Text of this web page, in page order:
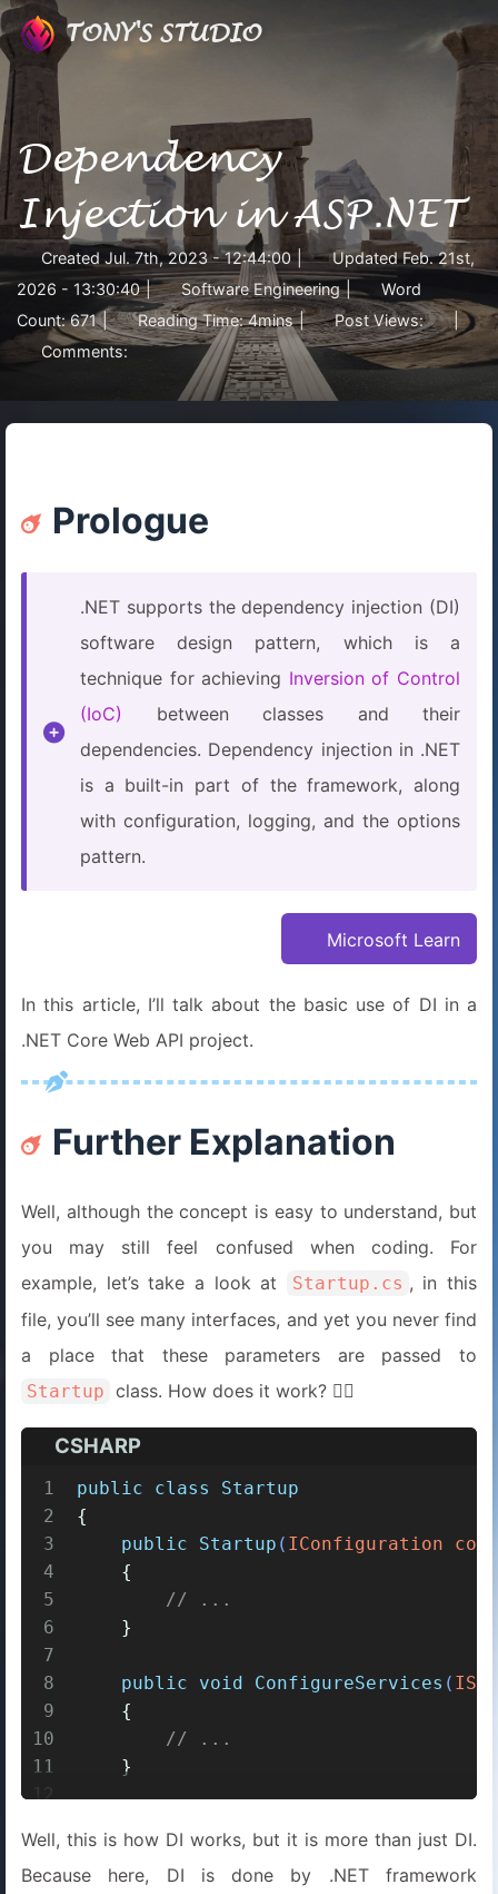
TONY'S STUDIO
Dependency
Injection in ASP.NET
Created Jul. 7th, 2023 - 12:44:00 | Updated Feb. 21st,
2026 - 13:30:40 | Software Engineering |
Word
Count: 671 | Reading Time: 4mins | Post Views:
|
Comments:
Prologue
.NET supports the dependency injection (DI)
software design pattern, which is a
technique for achieving Inversion of Control
(IoC) between classes and their
dependencies. Dependency injection in .NET
is a built-in part of the framework, along
with configuration, logging, and the options
pattern.
Microsoft Learn
In this article, I’ll talk about the basic use of DI in a
.NET Core Web API project.
Further Explanation
Well, although the concept is easy to understand, but
you may still feel confused when coding. For
example, let’s take a look at
Startup.cs , in this
file, you’ll see many interfaces, and yet you never find
a place that these parameters are passed to
Startup class. How does it work? 😵‍💫
CSHARP
1
2
3
4
5
6
7
8
9
10
11
12
14
15
public class
Startup
{
public
Startup ( IConfiguration
    {
// ...
    }
public void ConfigureServices (
    {
// ...
    }
    {
// ...
Well, this is how DI works, but it is more than just DI.
Because here, DI is done by .NET framework